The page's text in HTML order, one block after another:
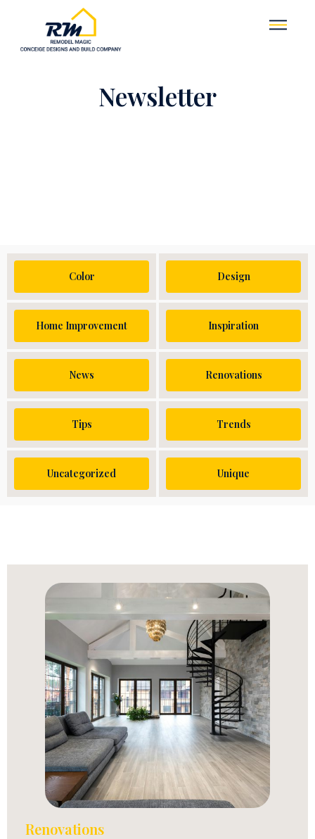
Newsletter
Color Design
Home Improvement Inspiration
News Renovations
Tips Trends
Uncategorized Unique
Renovations